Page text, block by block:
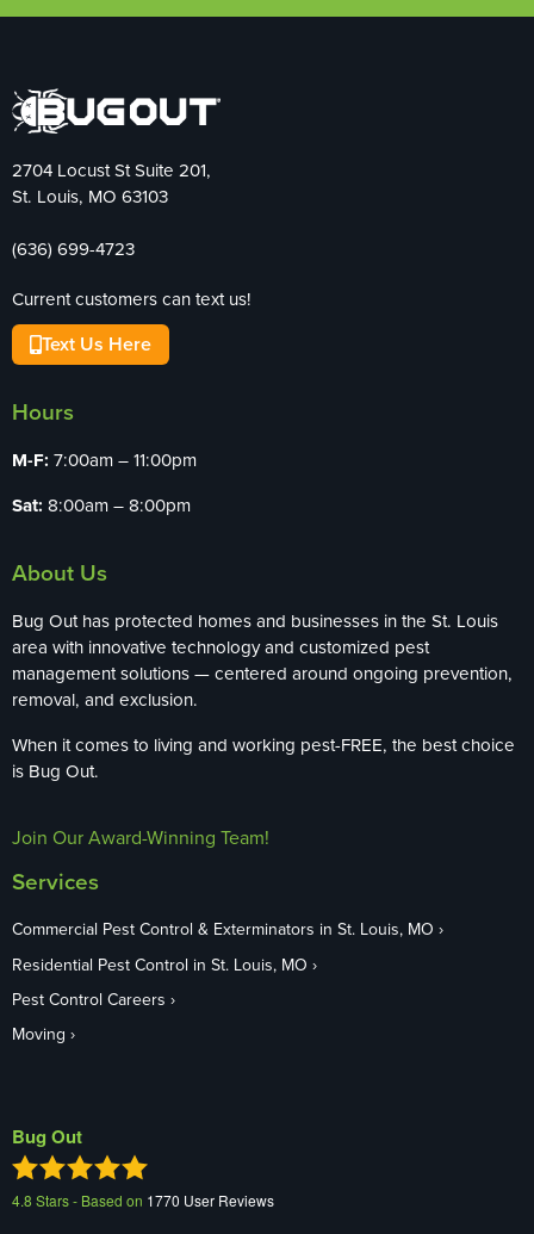
2704 Locust St Suite 201,
St. Louis, MO 63103
(636) 699-4723
Current customers can text us!
Text Us Here
Hours
M-F: 7:00am – 11:00pm
Sat: 8:00am – 8:00pm
About Us
Bug Out has protected homes and businesses in the St. Louis
area with innovative technology and customized pest
management solutions — centered around ongoing prevention,
removal, and exclusion.
When it comes to living and working pest-FREE, the best choice
is Bug Out.
Join Our Award-Winning Team!
Services
Commercial Pest Control & Exterminators in St. Louis, MO
Residential Pest Control in St. Louis, MO
Pest Control Careers
Moving
Bug Out
4.8 Stars - Based on 1770 User Reviews